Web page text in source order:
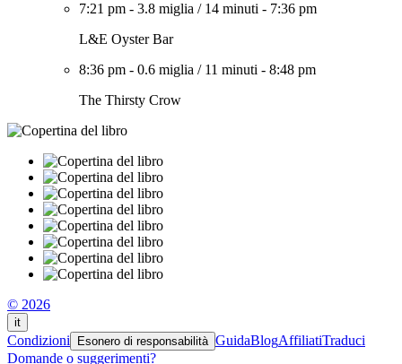
7:21 pm - 3.8 miglia / 14 minuti - 7:36 pm
L&E Oyster Bar
8:36 pm - 0.6 miglia / 11 minuti - 8:48 pm
The Thirsty Crow
© 2026
it
Condizioni Esonero di responsabilità GuidaBlogAffiliatiTraduci
Domande o suggerimenti?